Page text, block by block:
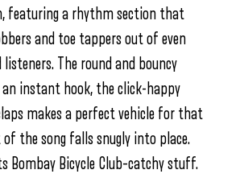
featuring a rhythm section that
and toe tappers out of even
The round and bouncy
an instant hook, the click-happy
makes a perfect vehicle for that
of the song falls snugly into place.
Bombay Bicycle Club–catchy stuff.